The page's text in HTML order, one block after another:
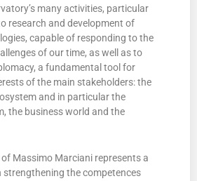
many activities, particular
research and development of
capable of responding to the
of our time, as well as to
a fundamental tool for
of the main stakeholders: the
and in particular the
the business world and the
Massimo Marciani represents a
strengthening the competences